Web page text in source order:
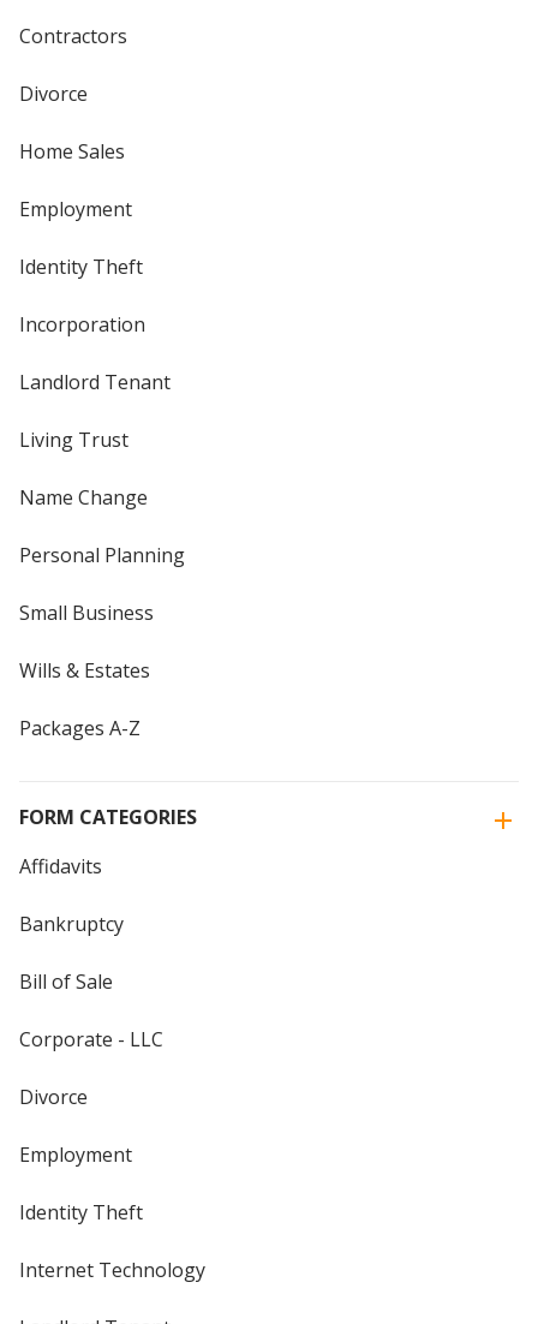
Contractors
Divorce
Home Sales
Employment
Identity Theft
Incorporation
Landlord Tenant
Living Trust
Name Change
Personal Planning
Small Business
Wills & Estates
Packages A-Z
FORM CATEGORIES
Affidavits
Bankruptcy
Bill of Sale
Corporate - LLC
Divorce
Employment
Identity Theft
Internet Technology